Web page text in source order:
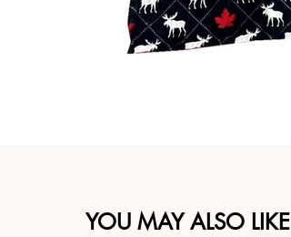
YOU MAY ALSO LIKE